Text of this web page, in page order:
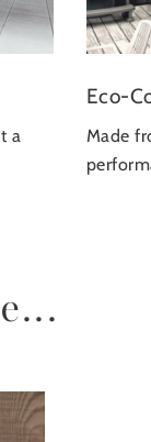
a
Eco-
Made